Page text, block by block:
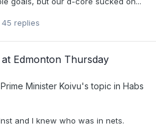
45 replies
Edmonton Thursday
Prime Minister Koivu's topic in Habs
and I knew who was in nets.